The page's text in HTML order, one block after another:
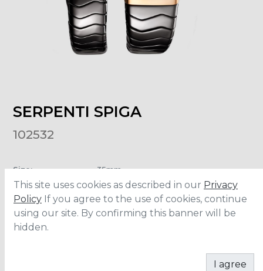
SERPENTI SPIGA
102532
Size:
35mm
Material
Ceramic/Rose gold
Water Resistance: 30 meters
This site uses cookies as described in our Privacy
Policy If you agree to the use of cookies, continue
using our site. By confirming this banner will be
hidden.
I agree